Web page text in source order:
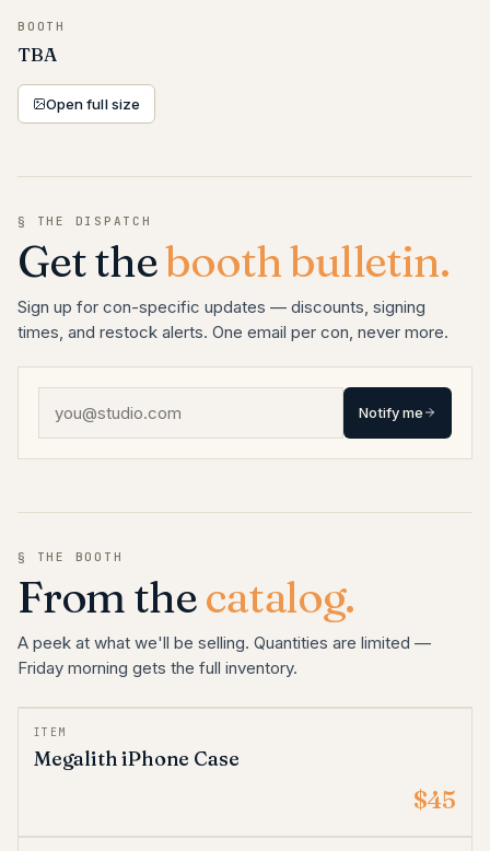
BOOTH
TBA
Open full size
§ THE DISPATCH
Get thebooth bulletin.
Sign up for con-specific updates — discounts, signing
times, and restock alerts. One email per con, never more.
Notify me
§ THE BOOTH
From thecatalog.
A peek at what we'll be selling. Quantities are limited —
Friday morning gets the full inventory.
ITEM
Megalith iPhone Case
$45